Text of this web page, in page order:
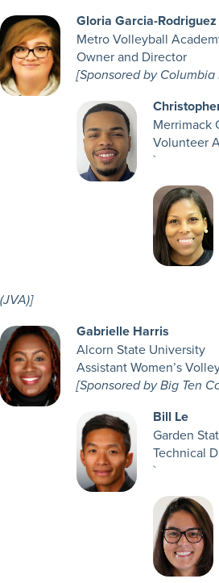
Gloria Garcia-Rodriguez
Metro Volleyball
Owner and Director
[Sponsored by
Merrimack
Volunteer
`
(JVA)]
Gabrielle Harris
Alcorn State University
Assistant Women’s
[Sponsored by Big Ten
Bill Le
Garden
Technical
`